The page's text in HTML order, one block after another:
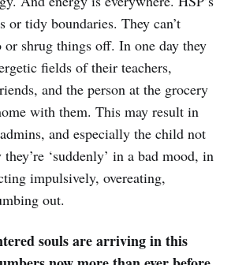
or tidy boundaries. They can’t
shrug things off. In one day they
fields of their teachers,
and the person at the grocery
with them. This may result in
and especially the child not
‘suddenly’ in a bad mood, in
impulsively, overeating,
out.
souls are arriving in this